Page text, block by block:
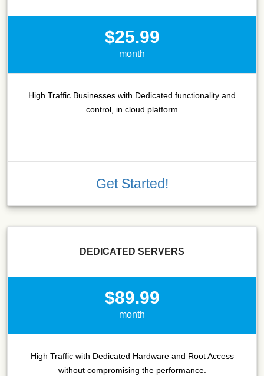
$25.99
month
High Traffic Businesses with Dedicated functionality and
control, in cloud platform
Get Started!
DEDICATED SERVERS
$89.99
month
High Traffic with Dedicated Hardware and Root Access
without compromising the performance.